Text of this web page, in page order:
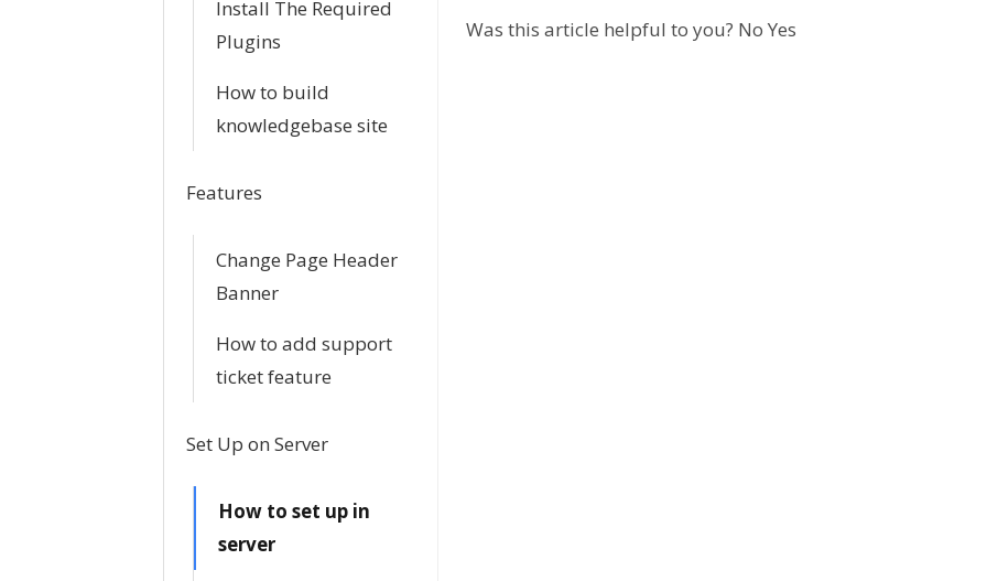
Install The Required
Plugins
How to build
knowledgebase site
Features
Change Page Header
Banner
How to add support
ticket feature
Set Up on Server
How to set up in
server
c
Was this article helpful to you? No Yes